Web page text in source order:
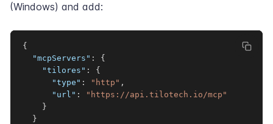
(Windows) and add:
{
"mcpServers" :
{
"tilores" :
{
"type" : "http" ,
"url" :
"https://api.tilotech.io/mcp"
}
}